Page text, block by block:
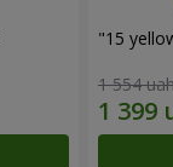
"15
1 554